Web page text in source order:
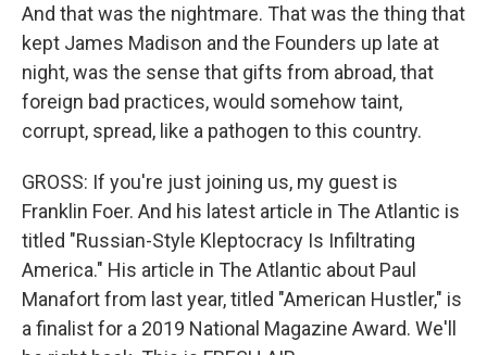
And that was the nightmare. That was the thing that
kept James Madison and the Founders up late at
night, was the sense that gifts from abroad, that
foreign bad practices, would somehow taint,
corrupt, spread, like a pathogen to this country.
GROSS: If you're just joining us, my guest is
Franklin Foer. And his latest article in The Atlantic is
titled "Russian-Style Kleptocracy Is Infiltrating
America." His article in The Atlantic about Paul
Manafort from last year, titled "American Hustler," is
a finalist for a 2019 National Magazine Award. We'll